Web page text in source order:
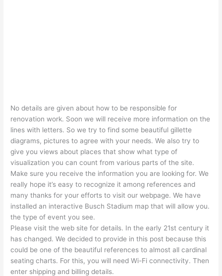
No details are given about how to be responsible for
renovation work. Soon we will receive more information on the
lines with letters. So we try to find some beautiful gillette
diagrams, pictures to agree with your needs. We also try to
give you views about places that show what type of
visualization you can count from various parts of the site.
Make sure you receive the information you are looking for. We
really hope it’s easy to recognize it among references and
many thanks for your efforts to visit our webpage. We have
installed an interactive Busch Stadium map that will allow you.
the type of event you see.
Please visit the web site for details. In the early 21st century it
has changed. We decided to provide in this post because this
could be one of the beautiful references to almost all cardinal
seating charts. For this, you will need Wi-Fi connectivity. Then
enter shipping and billing details.